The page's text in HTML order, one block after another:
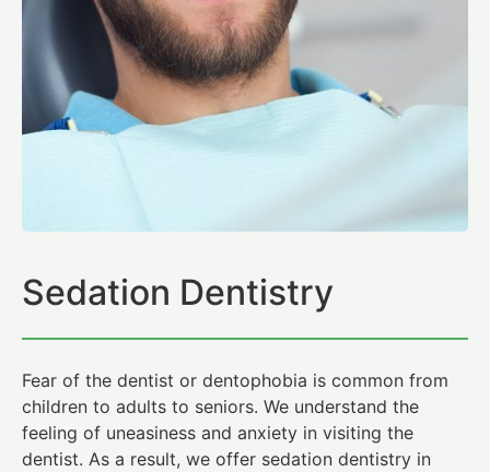
Sedation Dentistry
Fear of the dentist or dentophobia is common from
children to adults to seniors. We understand the
feeling of uneasiness and anxiety in visiting the
dentist. As a result, we offer sedation dentistry in